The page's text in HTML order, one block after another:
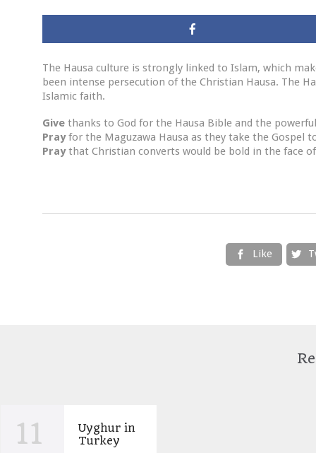
The Hausa culture is strongly linked to Islam, which
been intense persecution of the Christian Hausa. The
Islamic faith.
Give thanks to God for the Hausa Bible and the
Prayfor the Maguzawa Hausa as they take the Gospel
Praythat Christian converts would be bold in the face
 Like 
11
Uyghur in
Turkey